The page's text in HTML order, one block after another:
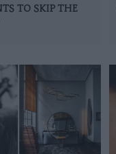
TO SKIP THE